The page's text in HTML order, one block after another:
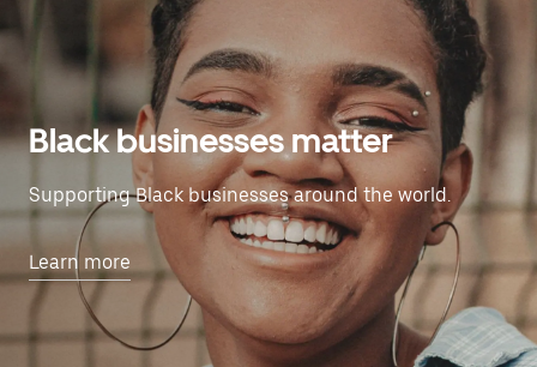
Black businesses matter
Supporting Black businesses around the world.
Learn more